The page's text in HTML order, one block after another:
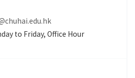
to Friday, Office Hour